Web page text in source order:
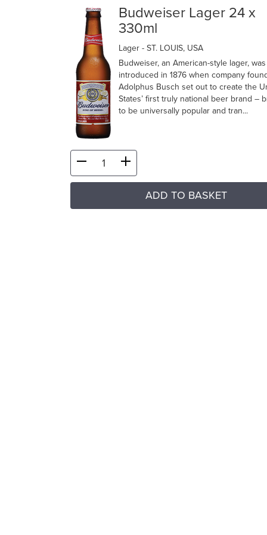
Budweiser Lager 24 x
330ml
Lager - ST. LOUIS, USA
Budweiser, an American-style lager, was
introduced in 1876 when company
Adolphus Busch set out to create the
States’ first truly national beer brand –
to be universally popular and tran...
ADD TO BASKET